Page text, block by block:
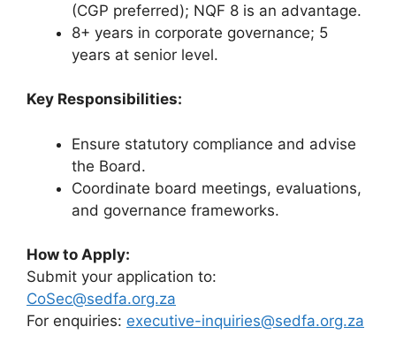
(CGP preferred); NQF 8 is an advantage.
8+ years in corporate governance; 5
years at senior level.
Key Responsibilities:
Ensure statutory compliance and advise
the Board.
Coordinate board meetings, evaluations,
and governance frameworks.
How to Apply:
Submit your application to:
CoSec@sedfa.org.za
For enquiries: executive-inquiries@sedfa.org.za